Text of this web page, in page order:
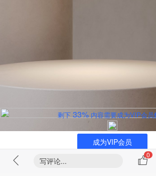
剩下 33% 内容需要成为VIP会员
成为VIP会员
写评论...
0